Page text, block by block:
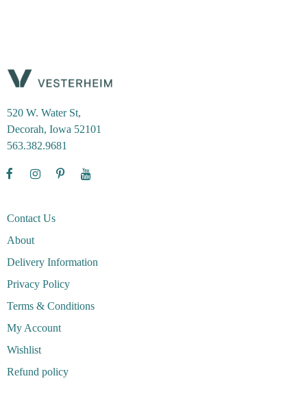
520 W. Water St,
Decorah, Iowa 52101
563.382.9681
Contact Us
About
Delivery Information
Privacy Policy
Terms & Conditions
My Account
Wishlist
Refund policy